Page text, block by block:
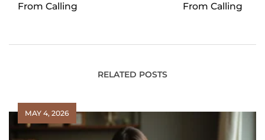
From Calling
From Calling
RELATED POSTS
MAY 4, 2026